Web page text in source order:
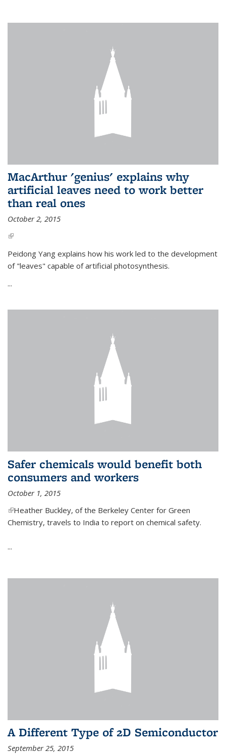
MacArthur 'genius' explains why
artificial leaves need to work better
than real ones
October 2, 2015
(link is external)
Peidong Yang explains how his work led to the development
of "leaves" capable of artificial photosynthesis.
...
Safer chemicals would benefit both
consumers and workers
October 1, 2015
(link is external)
Heather Buckley, of the Berkeley Center for Green
Chemistry, travels to India to report on chemical safety.
...
A Different Type of 2D Semiconductor
September 25, 2015